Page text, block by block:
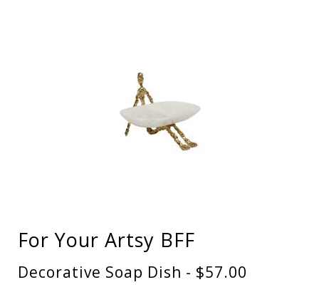
For Your Artsy BFF
Decorative Soap Dish - $57.00